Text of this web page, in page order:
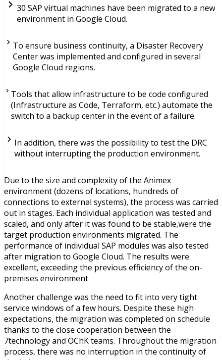
30 SAP virtual machines have been migrated to a new
environment in Google Cloud.
To ensure business continuity, a Disaster Recovery
Center was implemented and configured in several
Google Cloud regions.
Tools that allow infrastructure to be code configured
(Infrastructure as Code, Terraform, etc.) automate the
switch to a backup center in the event of a failure.
In addition, there was the possibility to test the DRC
without interrupting the production environment.
Due to the size and complexity of the Animex
environment (dozens of locations, hundreds of
connections to external systems), the process was carried
out in stages. Each individual application was tested and
scaled, and only after it was found to be stable,were the
target production environments migrated. The
performance of individual SAP modules was also tested
after migration to Google Cloud. The results were
excellent, exceeding the previous efficiency of the on-
premises environment
Another challenge was the need to fit into very tight
service windows of a few hours. Despite these high
expectations, the migration was completed on schedule
thanks to the close cooperation between the
7technology and OChK teams. Throughout the migration
process, there was no interruption in the continuity of